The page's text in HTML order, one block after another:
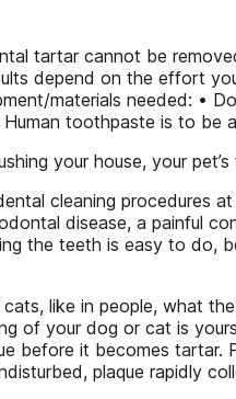
tartar cannot be
depend on the effort
materials needed: •
toothpaste is to be
your house, your
cleaning procedures
disease, a painful
the teeth is easy to
like in people, what
of your dog or cat is
before it becomes
plaque rapidly